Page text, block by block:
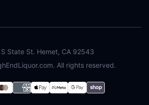
State St. Hemet, CA 92543
All rights reserved.